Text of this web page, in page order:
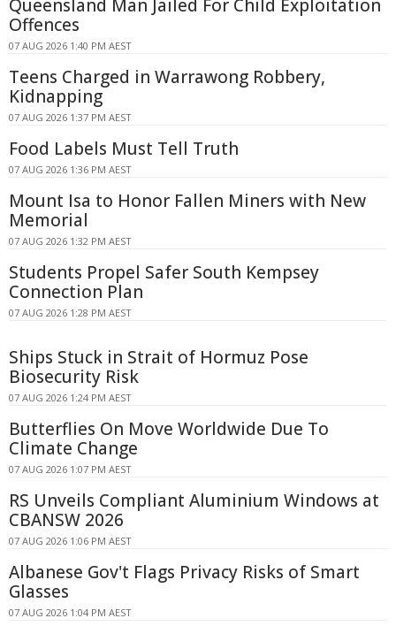
Queensland Man Jailed For Child Exploitation
Offences
07 AUG 2026 1:40 PM AEST
Teens Charged in Warrawong Robbery,
Kidnapping
07 AUG 2026 1:37 PM AEST
Food Labels Must Tell Truth
07 AUG 2026 1:36 PM AEST
Mount Isa to Honor Fallen Miners with New
Memorial
07 AUG 2026 1:32 PM AEST
Students Propel Safer South Kempsey
Connection Plan
07 AUG 2026 1:28 PM AEST
Ships Stuck in Strait of Hormuz Pose
Biosecurity Risk
07 AUG 2026 1:24 PM AEST
Butterflies On Move Worldwide Due To
Climate Change
07 AUG 2026 1:07 PM AEST
RS Unveils Compliant Aluminium Windows at
CBANSW 2026
07 AUG 2026 1:06 PM AEST
Albanese Gov't Flags Privacy Risks of Smart
Glasses
07 AUG 2026 1:04 PM AEST